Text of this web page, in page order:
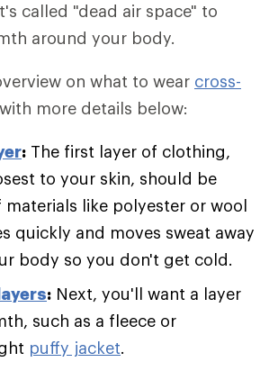
called "dead air space" to
around your body.
on what to wear cross-
more details below:
: The first layer of clothing,
to your skin, should be
materials like polyester or wool
quickly and moves sweat away
body so you don't get cold.
: Next, you'll want a layer
such as a fleece or
puffy jacket.